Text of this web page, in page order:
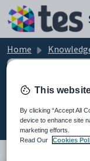
Skip to main
Home Knowledge
Videos
This
By clicking “Accept All
device to enhance site
marketing efforts.
Read Our
Cookies